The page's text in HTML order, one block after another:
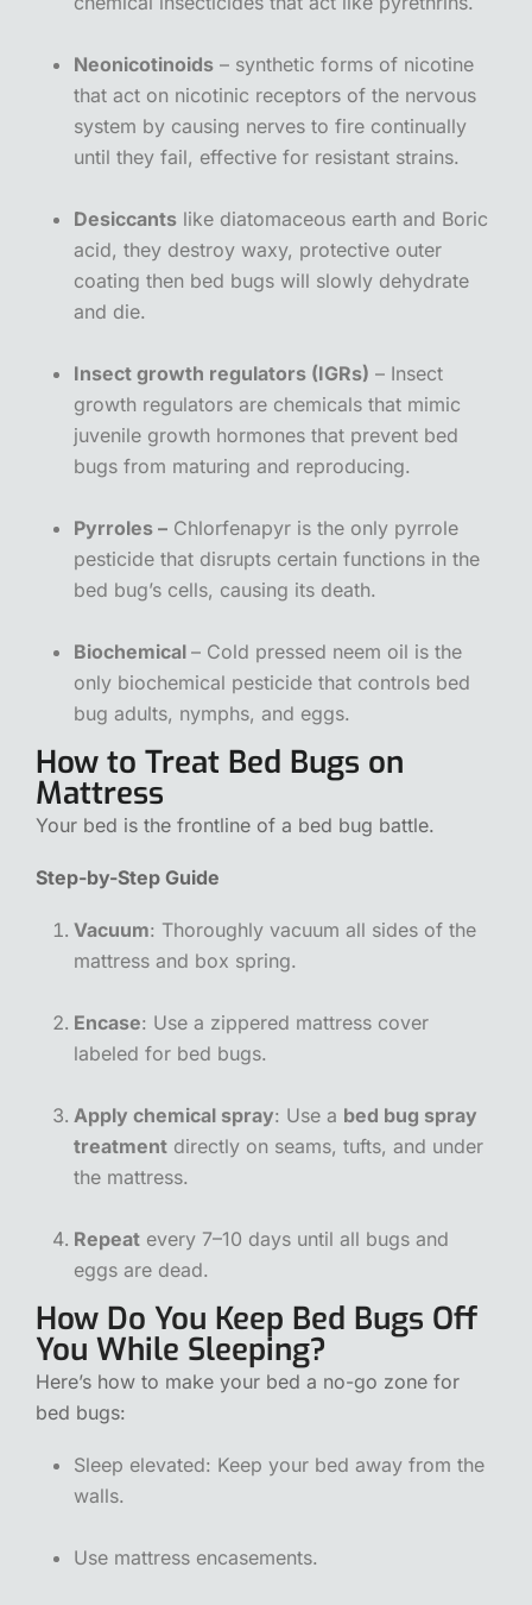
Neonicotinoids – synthetic forms of nicotine
that act on nicotinic receptors of the nervous
system by causing nerves to fire continually
until they fail, effective for resistant strains.
Desiccants like diatomaceous earth and Boric
acid, they destroy waxy, protective outer
coating then bed bugs will slowly dehydrate
and die.
Insect growth regulators (IGRs) – Insect
growth regulators are chemicals that mimic
juvenile growth hormones that prevent bed
bugs from maturing and reproducing.
Pyrroles – Chlorfenapyr is the only pyrrole
pesticide that disrupts certain functions in the
bed bug’s cells, causing its death.
Biochemical – Cold pressed neem oil is the
only biochemical pesticide that controls bed
bug adults, nymphs, and eggs.
How to Treat Bed Bugs on
Mattress
Your bed is the frontline of a bed bug battle.
Step-by-Step Guide
Vacuum: Thoroughly vacuum all sides of the
mattress and box spring.
Encase: Use a zippered mattress cover
labeled for bed bugs.
Apply chemical spray: Use a bed bug spray
treatment directly on seams, tufts, and under
the mattress.
Repeat every 7–10 days until all bugs and
eggs are dead.
How Do You Keep Bed Bugs Off
You While Sleeping?
Here’s how to make your bed a no-go zone for
bed bugs:
Sleep elevated: Keep your bed away from the
walls.
Use mattress encasements.